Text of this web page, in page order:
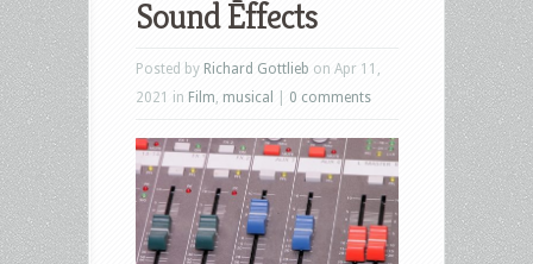
Sound Effects
Posted by Richard Gottlieb on Apr 11,
2021 in Film musical 0 comments